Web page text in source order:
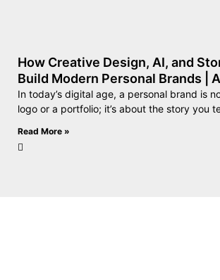
How Creative Design, AI, and
Build Modern Personal Brands |
In today’s digital age, a personal brand is
logo or a portfolio; it’s about the story you
Read More »